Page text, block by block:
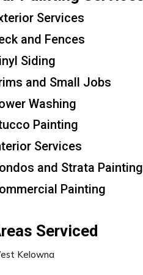
Services
and Fences
Siding
and Small Jobs
Washing
Painting
Services
and Strata Painting
Painting
Serviced
Kelowna